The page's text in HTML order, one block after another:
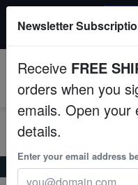
Fish
Invertebrates
Corals
All Fish, Coral,
Home Coral Sps
Newsletter
Receive FREE
orders when you
emails. Open your
details.
Enter your email address